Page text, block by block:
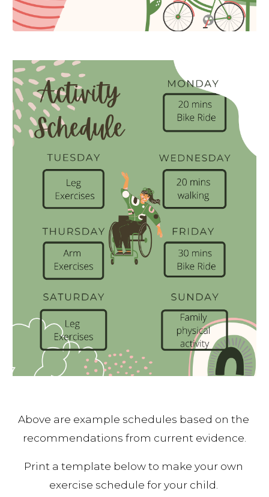
Above are example schedules based on the
recommendations from current evidence.
Print a template below to make your own
exercise schedule for your child.